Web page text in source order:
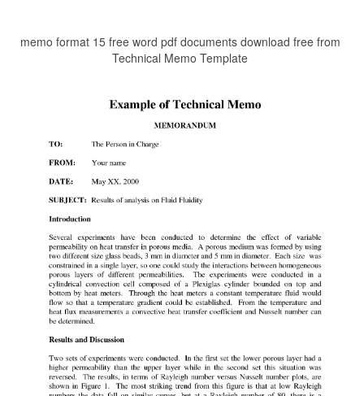
memo format 15 free word pdf documents download free from
Technical Memo Template